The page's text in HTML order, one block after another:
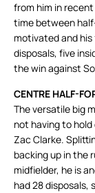
from him in
time between
motivated and
disposals, five
the win against
CENTRE HALF-
The versatile big
not having to
Zac Clarke.
backing up in the
midfielder, he is
had 28 disposals,